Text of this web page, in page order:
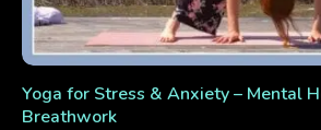
Yoga for Stress & Anxiety – Mental
Breathwork